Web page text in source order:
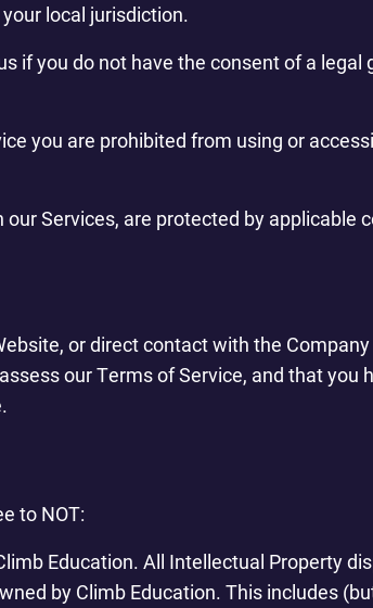
local jurisdiction.
if you do not have the consent of a legal
you are prohibited from using or
Services, are protected by applicable
or direct contact with the
our Terms of Service, and that you
to NOT:
Education. All Intellectual Property
by Climb Education. This includes